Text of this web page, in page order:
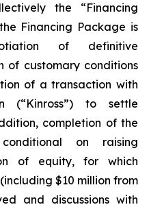
the “Financing
Financing Package is
of definitive
of customary conditions
of a transaction with
(“Kinross”) to settle
completion of the
on raising
of equity, for which
$10 million from
and discussions with